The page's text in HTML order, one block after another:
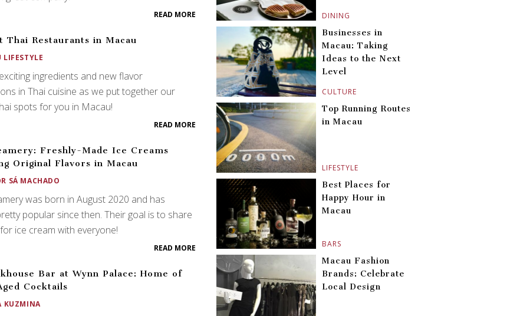
READ MORE
Thai Restaurants in Macau
LIFESTYLE
ingredients and new flavor
in Thai cuisine as we put together our
spots for you in Macau!
READ MORE
Freshly-Made Ice Creams
Original Flavors in Macau
SÁ MACHADO
was born in August 2020 and has
popular since then. Their goal is to share
ice cream with everyone!
READ MORE
Bar at Wynn Palace: Home of
Cocktails
KUZMINA
DINING
CULTURE
Businesses in
Macau: Taking
Ideas to the Next
Level
LIFESTYLE
Top Running Routes
in Macau
BARS
Best Places for
Happy Hour in
Macau
Macau Fashion
Brands: Celebrate
Local Design